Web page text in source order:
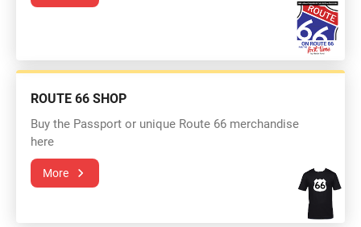
ROUTE 66 SHOP
Buy the Passport or unique Route 66 merchandise
here
More